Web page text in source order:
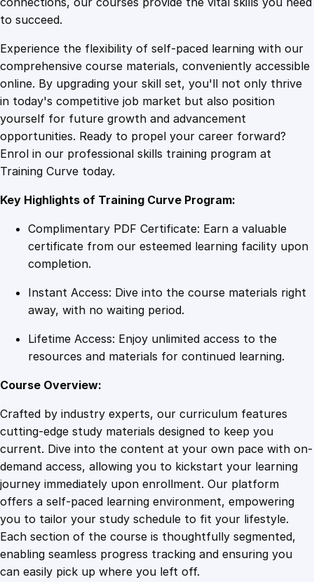
9
.
4
9
9
.
l
i
n
e
C
o
u
e
q
u
t
i
to succeed.
Experience the flexibility of self-paced learning with our
comprehensive course materials, conveniently accessible
online. By upgrading your skill set, you'll not only thrive
in today's competitive job market but also position
yourself for future growth and advancement
opportunities. Ready to propel your career forward?
Enrol in our professional skills training program at
Training Curve today.
Key Highlights of Training Curve Program:
Complimentary PDF Certificate: Earn a valuable
certificate from our esteemed learning facility upon
completion.
Instant Access: Dive into the course materials right
away, with no waiting period.
Lifetime Access: Enjoy unlimited access to the
resources and materials for continued learning.
Course Overview:
Crafted by industry experts, our curriculum features
cutting-edge study materials designed to keep you
current. Dive into the content at your own pace with on-
demand access, allowing you to kickstart your learning
journey immediately upon enrollment. Our platform
offers a self-paced learning environment, empowering
you to tailor your study schedule to fit your lifestyle.
Each section of the course is thoughtfully segmented,
enabling seamless progress tracking and ensuring you
can easily pick up where you left off.